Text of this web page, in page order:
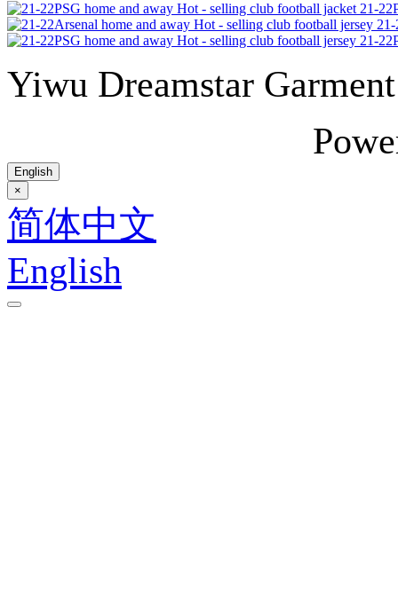
21-
21-
21-
Yiwu Dreamstar
English
×
简体中文
English